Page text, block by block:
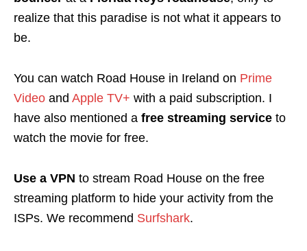
realize that this paradise is not what it appears to
be.
You can watch Road House in Ireland on Prime
Video and Apple TV+ with a paid subscription. I
have also mentioned a free streaming service to
watch the movie for free.
Use a VPN to stream Road House on the free
streaming platform to hide your activity from the
ISPs. We recommend Surfshark.